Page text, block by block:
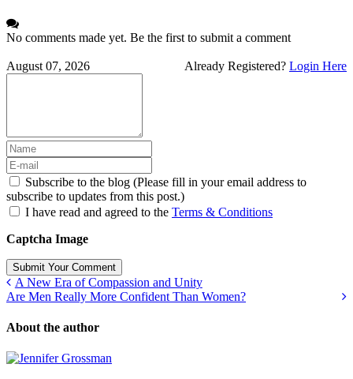
No comments made yet. Be the first to submit a comment
Already Registered? Login Here
August 07, 2026
Subscribe to the blog (Please fill in your email address to
subscribe to updates from this post.)
I have read and agreed to the Terms & Conditions
Captcha Image
Submit Your Comment
A New Era of Compassion and Unity
Are Men Really More Confident Than Women?
About the author